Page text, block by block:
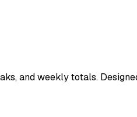
and weekly totals.